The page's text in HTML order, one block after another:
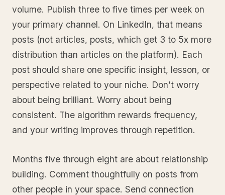
volume. Publish three to five times per week on
your primary channel. On LinkedIn, that means
posts (not articles, posts, which get 3 to 5x more
distribution than articles on the platform). Each
post should share one specific insight, lesson, or
perspective related to your niche. Don’t worry
about being brilliant. Worry about being
consistent. The algorithm rewards frequency,
and your writing improves through repetition.
Months five through eight are about relationship
building. Comment thoughtfully on posts from
other people in your space. Send connection